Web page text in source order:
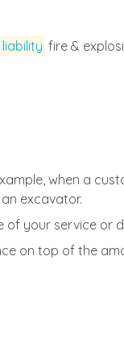
liability fire &
when a
excavator.
your service or
on top of the